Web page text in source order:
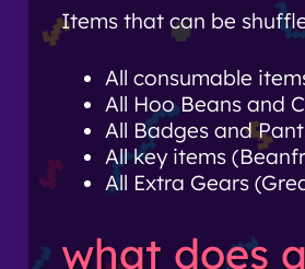
Items that can be
All consumable
All Hoo Beans and
All Badges and
All key items
All Extra Gears
what does